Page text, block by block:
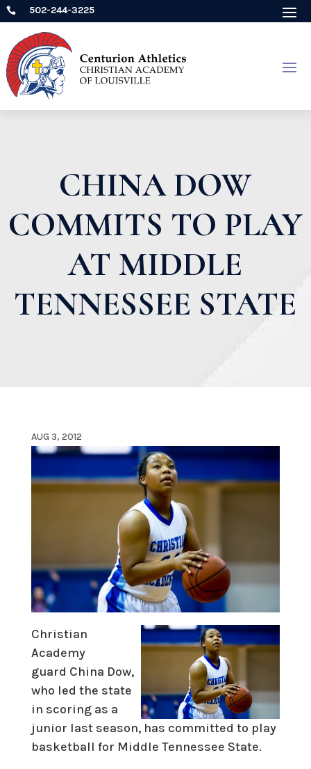
 502-244-3225
CHINA DOW
COMMITS TO PLAY
AT MIDDLE
TENNESSEE STATE
AUG 3, 2012
Christian
Academy
guard China Dow,
who led the state
in scoring as a
junior last season, has committed to play
basketball for Middle Tennessee State.